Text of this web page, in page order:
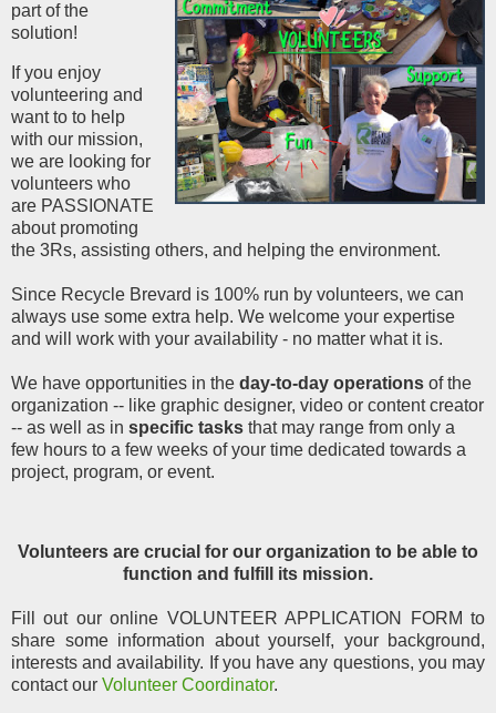
part of the
solution!
If you enjoy
volunteering and
want to to help
with our mission,
we are looking for
volunteers who
are PASSIONATE
about promoting
the 3Rs, assisting others, and helping the environment.
Since Recycle Brevard is 100% run by volunteers, we can
always use some extra help. We welcome your expertise
and will work with your availability - no matter what it is.
We have opportunities in the day-to-day operations of the
organization -- like graphic designer, video or content creator
-- as well as in specific tasks that may range from only a
few hours to a few weeks of your time dedicated towards a
project, program, or event.
Volunteers are crucial for our organization to be able to
function and fulfill its mission.
Fill out our online VOLUNTEER APPLICATION FORM to
share some information about yourself, your background,
interests and availability. If you have any questions, you may
contact our Volunteer Coordinator.